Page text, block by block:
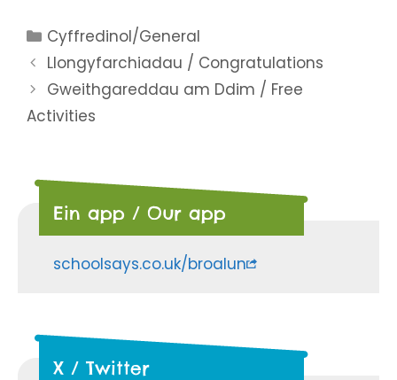
Categories
Cyffredinol/General
Llongyfarchiadau / Congratulations
Gweithgareddau am Ddim / Free
Activities
Ein app / Our app
schoolsays.co.uk/broalun
X / Twitter